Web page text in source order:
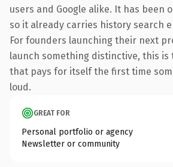
users and Google alike. It has been
so it already carries history search
For founders launching their next
launch something distinctive, this
that pays for itself the first time
loud.
GREAT FOR
Personal portfolio or agency
Newsletter or community